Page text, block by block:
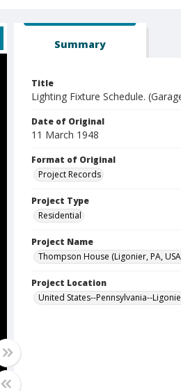
Summary
Title
Lighting Fixture Schedule.
Date of Original
11 March 1948
Format of Original
Project Records
Project Type
Residential
Project Name
Thompson House (Ligonier, PA,
Project Location
United States--Pennsylvania--